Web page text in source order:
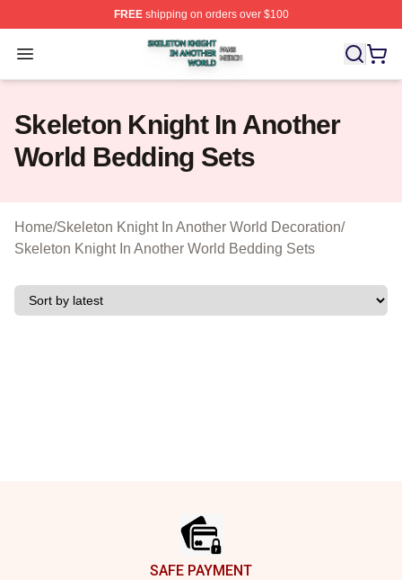
FREEshipping on orders over $100
Open menu
Skeleton Knight In Another World Shop ⚡️ Officially
Skeleton Knight In Another
World Bedding Sets
Home/Skeleton Knight In Another World Decoration/
Skeleton Knight In Another World Bedding Sets
SAFE PAYMENT